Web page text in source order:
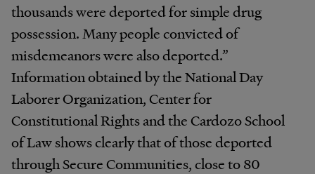
thousands were deported for simple drug
possession. Many people convicted of
misdemeanors were also deported.”
Information obtained by the National Day
Laborer Organization, Center for
Constitutional Rights and the Cardozo School
of Law shows clearly that of those deported
through Secure Communities, close to 80